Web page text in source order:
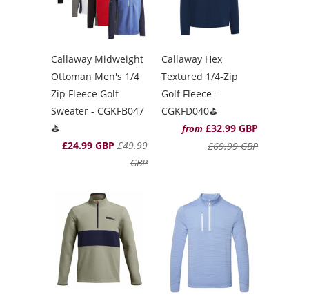
Callaway Midweight
Ottoman Men's 1/4
Zip Fleece Golf
Sweater - CGKFB047
⛳️
£24.99 GBP £49.99
GBP
Callaway Hex
Textured 1/4-Zip
Golf Fleece -
CGKFD040⛳️
from £32.99 GBP
£69.99 GBP